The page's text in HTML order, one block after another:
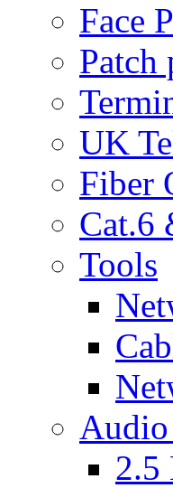
Face
Patch
UK
Fiber
Cat.6
Tools
Audio
2.5